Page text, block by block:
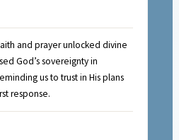
and prayer unlocked divine
God’s sovereignty in
us to trust in His plans
response.